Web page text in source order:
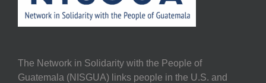
The Network in Solidarity with the People of
Guatemala (NISGUA) links people in the U.S. and